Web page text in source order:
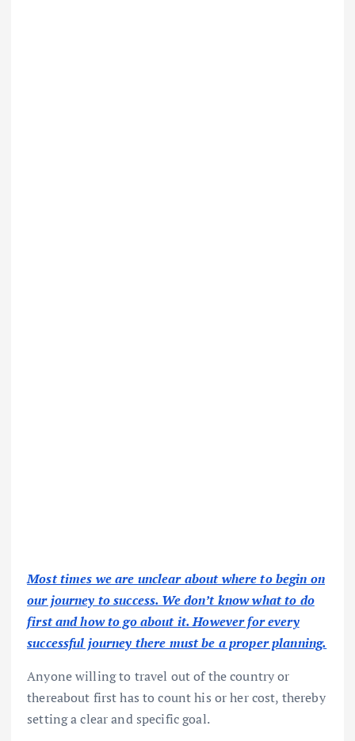
Most times we are unclear about where to begin on
our journey to success. We don’t know what to do
first and how to go about it. However for every
successful journey there must be a proper planning.
Anyone willing to travel out of the country or
thereabout first has to count his or her cost, thereby
setting a clear and specific goal.